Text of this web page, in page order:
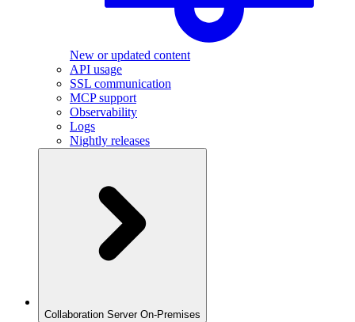
New or updated content
API usage
SSL communication
MCP support
Observability
Logs
Nightly releases
Collaboration Server On-Premises